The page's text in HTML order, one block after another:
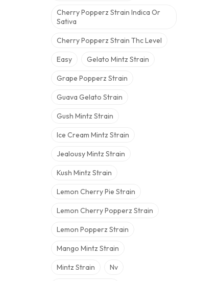
Cherry Popperz Strain Indica Or
Sativa
Cherry Popperz Strain Thc Level
Easy Gelato Mintz Strain
Grape Popperz Strain
Guava Gelato Strain
Gush Mintz Strain
Ice Cream Mintz Strain
Jealousy Mintz Strain
Kush Mintz Strain
Lemon Cherry Pie Strain
Lemon Cherry Popperz Strain
Lemon Popperz Strain
Mango Mintz Strain
Mintz Strain Nv